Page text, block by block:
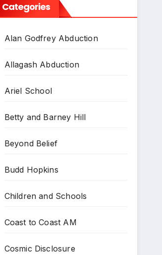
Categories
Alan Godfrey Abduction
Allagash Abduction
Ariel School
Betty and Barney Hill
Beyond Belief
Budd Hopkins
Children and Schools
Coast to Coast AM
Cosmic Disclosure